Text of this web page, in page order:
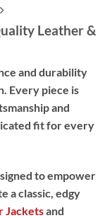
Leather &
and durability
Every piece is
and
fit for every
to empower
a classic, edgy
Jacketsand